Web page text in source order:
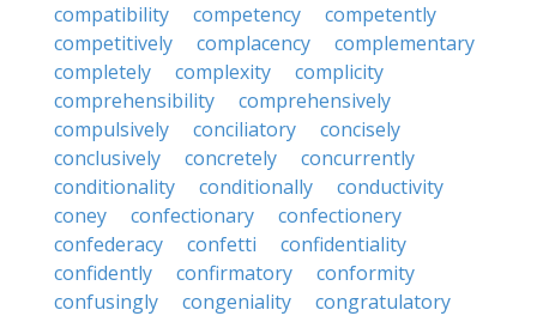
compatibility
competency
competently
competitively
complacency
complementary
completely
complexity
complicity
comprehensibility
comprehensively
compulsively
conciliatory
concisely
conclusively
concretely
concurrently
conditionality
conditionally
conductivity
coney
confectionary
confectionery
confederacy
confetti
confidentiality
confidently
confirmatory
conformity
confusingly
congeniality
congratulatory